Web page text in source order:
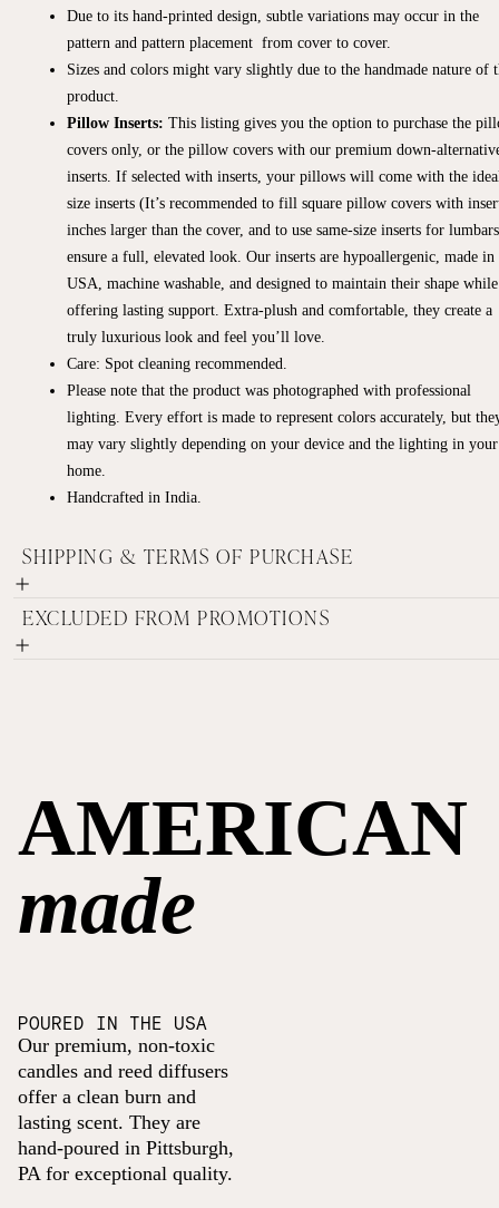
Due to its hand-printed design, subtle variations may occur in the
pattern and pattern placement from cover to cover.
Sizes and colors might vary slightly due to the handmade nature of
product.
Pillow Inserts: This listing gives you the option to purchase the
covers only, or the pillow covers with our premium down-
inserts. If selected with inserts, your pillows will come with the
size inserts (It’s recommended to fill square pillow covers with
inches larger than the cover, and to use same-size inserts for
ensure a full, elevated look. Our inserts are hypoallergenic, made in
USA, machine washable, and designed to maintain their shape while
offering lasting support. Extra-plush and comfortable, they create a
truly luxurious look and feel you’ll love.
Care: Spot cleaning recommended.
Please note that the product was photographed with professional
lighting. Every effort is made to represent colors accurately, but
may vary slightly depending on your device and the lighting in your
home.
Handcrafted in India.
SHIPPING & TERMS OF PURCHASE
EXCLUDED FROM PROMOTIONS
AMERICAN
made
POURED IN THE USA
Our premium, non-toxic
candles and reed diffusers
offer a clean burn and
lasting scent. They are
hand-poured in Pittsburgh,
PA for exceptional quality.